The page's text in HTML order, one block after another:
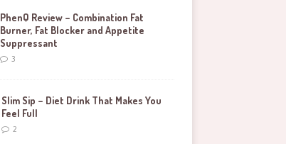
PhenQ Review – Combination Fat
Burner, Fat Blocker and Appetite
Suppressant
3
Slim Sip – Diet Drink That Makes You
Feel Full
2